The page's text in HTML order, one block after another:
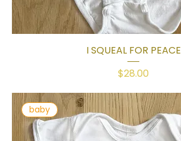
I SQUEAL FOR PEACE
Price
$28.00
baby